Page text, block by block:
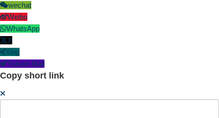
wechat
Weibo
WhatsApp
X
Xing
Yahoo! Mail
Copy short link